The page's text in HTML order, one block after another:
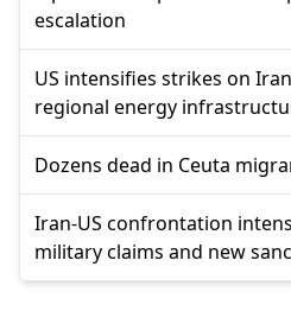
escalation
US intensifies strikes on
regional energy
Dozens dead in Ceuta
Iran-US confrontation
military claims and new